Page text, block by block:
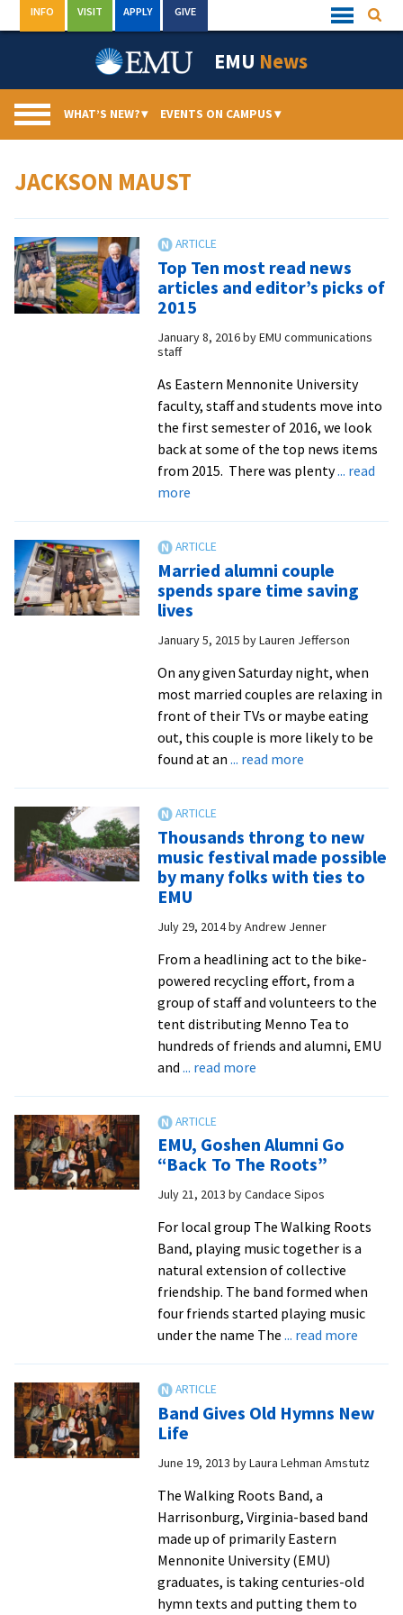
to
Quick
Links
INFO VISIT APPLY GIVE
EMU News
WHAT’S NEW?▾ EVENTS ON CAMPUS▾
JACKSON MAUST
Top Ten most read news
articles and editor’s picks of
2015
January 8, 2016byEMU communications
staff
As Eastern Mennonite University
faculty, staff and students move into
the first semester of 2016, we look
back at some of the top news items
from 2015. There was plenty... read
moreabout
most
read
news
articles
and
editor’s
picks
2015
Married alumni couple
spends spare time saving
lives
January 5, 2015 byLauren Jefferson
On any given Saturday night, when
most married couples are relaxing in
front of their TVs or maybe eating
out, this couple is more likely to be
found at an ... read moreabout
spends
spare
time
lives
Thousands throng to new
music festival made possible
by many folks with ties to
EMU
July 29, 2014byAndrew Jenner
From a headlining act to the bike-
powered recycling effort, from a
group of staff and volunteers to the
tent distributing Menno Tea to
hundreds of friends and alumni, EMU
and ... read moreabout
new
music
festival
with
to
EMU, Goshen Alumni Go
“Back To The Roots”
July 21, 2013 byCandace Sipos
For local group The Walking Roots
Band, playing music together is a
natural extension of collective
friendship. The band formed when
four friends started playing music
under the name The ... read moreabout
Go
To
Band Gives Old Hymns New
Life
June 19, 2013 byLaura Lehman Amstutz
The Walking Roots Band, a
Harrisonburg, Virginia-based band
made up of primarily Eastern
Mennonite University (EMU)
graduates, is taking centuries-old
hymn texts and putting them to